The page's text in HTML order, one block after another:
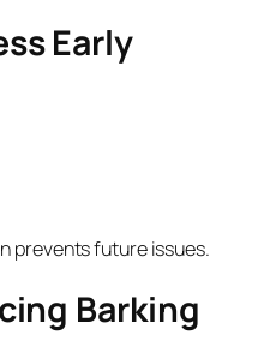
Early
prevents future issues.
Barking